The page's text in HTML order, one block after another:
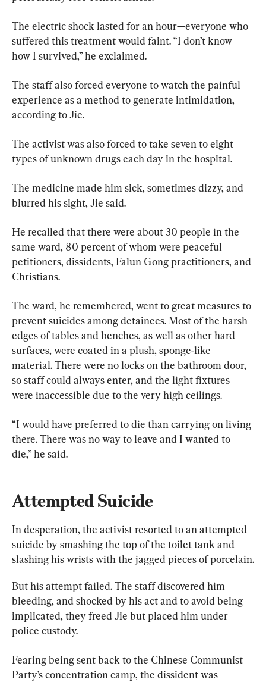
The electric shock lasted for an hour—everyone who
suffered this treatment would faint. “I don’t know
how I survived,” he exclaimed.
The staff also forced everyone to watch the painful
experience as a method to generate intimidation,
according to Jie.
The activist was also forced to take seven to eight
types of unknown drugs each day in the hospital.
The medicine made him sick, sometimes dizzy, and
blurred his sight, Jie said.
He recalled that there were about 30 people in the
same ward, 80 percent of whom were peaceful
petitioners, dissidents, Falun Gong practitioners, and
Christians.
The ward, he remembered, went to great measures to
prevent suicides among detainees. Most of the harsh
edges of tables and benches, as well as other hard
surfaces, were coated in a plush, sponge-like
material. There were no locks on the bathroom door,
so staff could always enter, and the light fixtures
were inaccessible due to the very high ceilings.
“I would have preferred to die than carrying on living
there. There was no way to leave and I wanted to
die,” he said.
Attempted Suicide
In desperation, the activist resorted to an attempted
suicide by smashing the top of the toilet tank and
slashing his wrists with the jagged pieces of porcelain.
But his attempt failed. The staff discovered him
bleeding, and shocked by his act and to avoid being
implicated, they freed Jie but placed him under
police custody.
Fearing being sent back to the Chinese Communist
Party’s concentration camp, the dissident was